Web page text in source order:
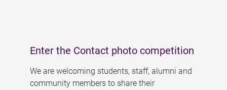
Enter the Contact photo competition
We are welcoming students, staff, alumni and
community members to share their